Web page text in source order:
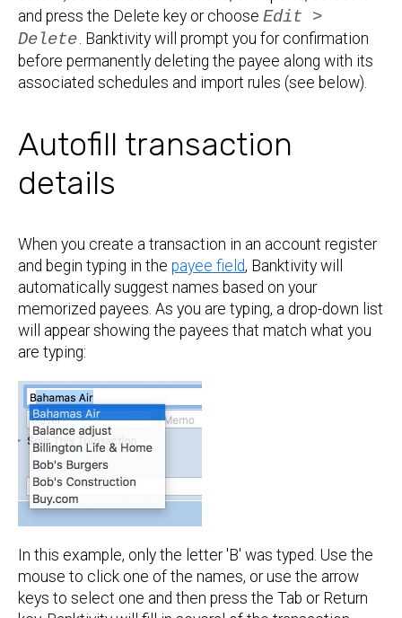
and press the Delete key or choose Edit >
Delete. Banktivity will prompt you for confirmation
before permanently deleting the payee along with its
associated schedules and import rules (see below).
Autofill transaction
details
When you create a transaction in an account register
and begin typing in the payee field, Banktivity will
automatically suggest names based on your
memorized payees. As you are typing, a drop-down list
will appear showing the payees that match what you
are typing:
In this example, only the letter 'B' was typed. Use the
mouse to click one of the names, or use the arrow
keys to select one and then press the Tab or Return